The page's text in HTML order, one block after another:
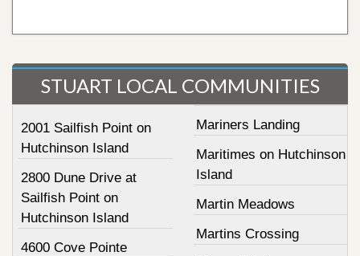
STUART LOCAL COMMUNITIES
2001 Sailfish Point on
Hutchinson Island
2800 Dune Drive at
Sailfish Point on
Hutchinson Island
4600 Cove Pointe
Mariners Landing
Maritimes on Hutchinson
Island
Martin Meadows
Martins Crossing